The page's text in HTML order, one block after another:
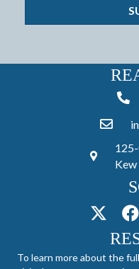
To learn more about the